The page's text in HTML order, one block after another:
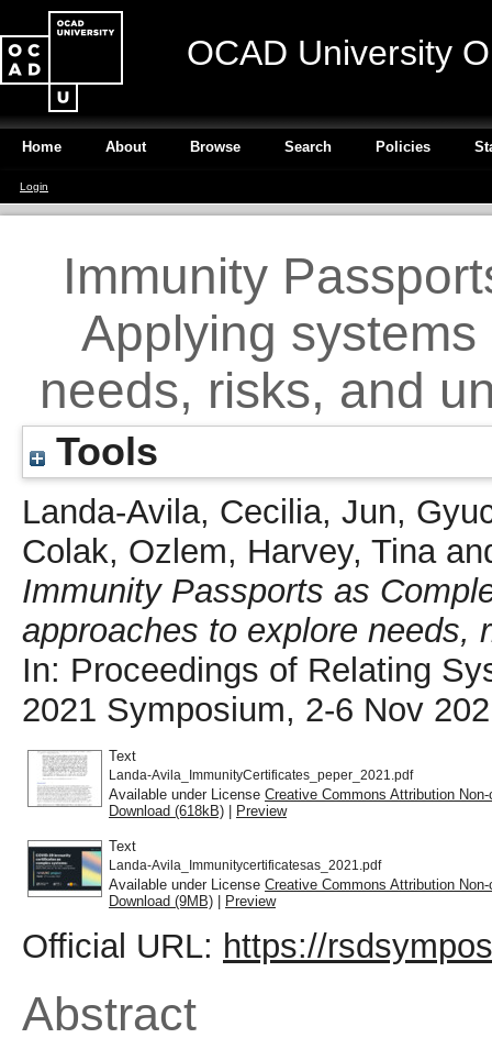
OCAD University
Home About Browse Search Policies
Login
Immunity
Applying
needs, risks, and
Tools
Landa-Avila, Cecilia, Jun,
Colak, Ozlem, Harvey, Tina
Immunity Passports as
approaches to explore needs,
In: Proceedings of Relating
2021 Symposium, 2-6 Nov
Text
Landa-Avila_ImmunityCertificates_peper_2021.pdf
Available under License Creative Commons Attribution
Download (618kB) | Preview
Text
Landa-Avila_Immunitycertificatesas_2021.pdf
Available under License Creative Commons Attribution
Download (9MB) | Preview
Official URL: https://
Abstract